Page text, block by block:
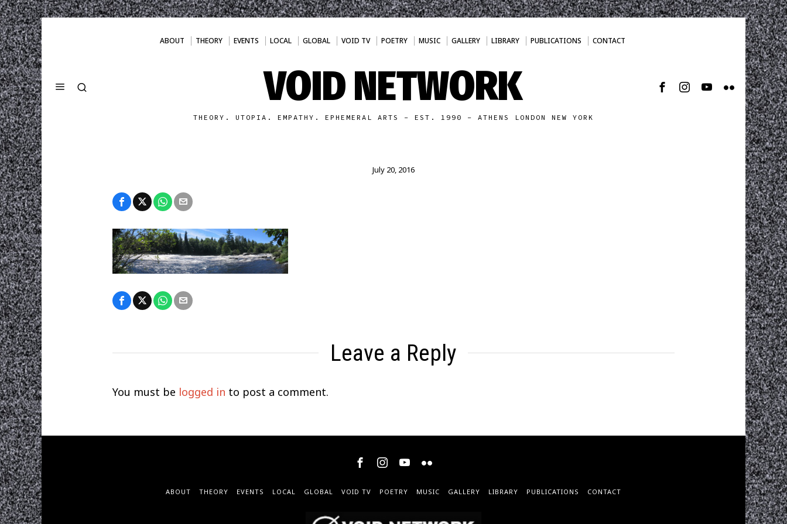
ABOUT THEORY EVENTS LOCAL GLOBAL VOID TV POETRY MUSIC GALLERY LIBRARY PUBLICATIONS CONTACT
VOID NETWORK
THEORY. UTOPIA. EMPATHY. EPHEMERAL ARTS - EST. 1990 - ATHENS LONDON NEW YORK
July 20, 2016
Leave a Reply
You must be logged in to post a comment.
ABOUT THEORY EVENTS LOCAL GLOBAL VOID TV POETRY MUSIC GALLERY LIBRARY PUBLICATIONS CONTACT